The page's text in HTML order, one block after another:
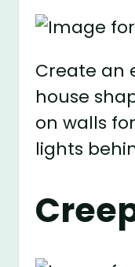
Create an
house
on walls
lights